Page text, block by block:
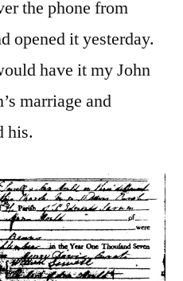
the phone from
opened it yesterday.
have it my John
marriage and
his.